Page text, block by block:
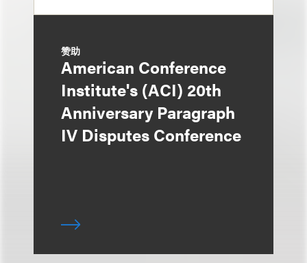
赞助
American Conference
Institute's (ACI) 20th
Anniversary Paragraph
IV Disputes Conference